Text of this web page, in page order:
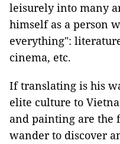
leisurely into many
himself as a person
everything":
cinema, etc.
If translating is his
elite culture to
and painting are the
wander to discover